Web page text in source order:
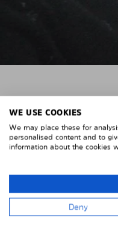
WE USE COOKIES
We may place these for
personalised content and to
information about the cookies
Deny